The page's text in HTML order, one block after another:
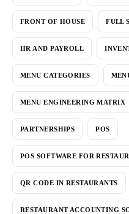
FRONT OF HOUSE FULL
HR AND PAYROLL
MENU CATEGORIES
MENU ENGINEERING MATRIX
PARTNERSHIPS POS
POS SOFTWARE FOR
QR CODE IN RESTAURANTS
RESTAURANT ACCOUNTING